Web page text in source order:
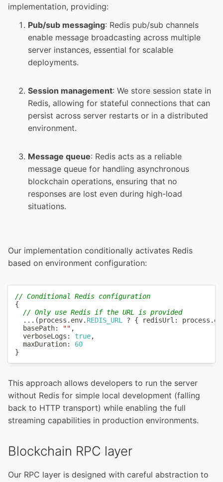
implementation, providing:
Pub/sub messaging: Redis pub/sub channels
enable message broadcasting across multiple
server instances, essential for scalable
deployments.
Session management: We store session state in
Redis, allowing for stateful connections that can
persist across server restarts or in a distributed
environment.
Message queue: Redis acts as a reliable
message queue for handling asynchronous
blockchain operations, ensuring that no
responses are lost even during high-load
situations.
Our implementation conditionally activates Redis
based on environment configuration:
// Conditional Redis configuration
{
// Only use Redis if the URL is provided
... (process . env. REDIS_URL ? { redisUrl : process .
  basePath
: "" ,
  verboseLogs
: true,
  maxDuration
:
60
}
This approach allows developers to run the server
without Redis for simple local development (falling
back to HTTP transport) while enabling the full
streaming capabilities in production environments.
Blockchain RPC layer
Our RPC layer is designed with careful abstraction to